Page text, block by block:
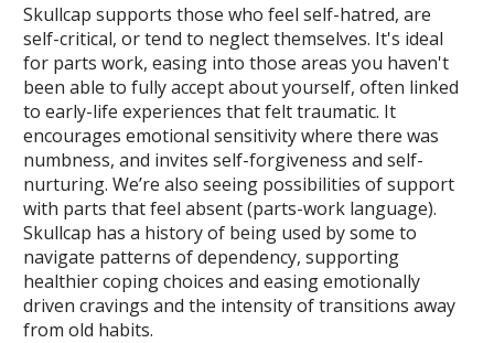
Skullcap supports those who feel self-hatred, are
self-critical, or tend to neglect themselves. It's ideal
for parts work, easing into those areas you haven't
been able to fully accept about yourself, often linked
to early-life experiences that felt traumatic. It
encourages emotional sensitivity where there was
numbness, and invites self-forgiveness and self-
nurturing. We’re also seeing possibilities of support
with parts that feel absent (parts-work language).
Skullcap has a history of being used by some to
navigate patterns of dependency, supporting
healthier coping choices and easing emotionally
driven cravings and the intensity of transitions away
from old habits.